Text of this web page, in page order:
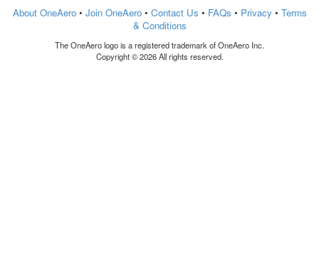
About OneAero• Join OneAero• Contact Us • FAQs • Privacy• Terms
& Conditions
The OneAero logo is a registered trademark of OneAero Inc.
Copyright © 2026 All rights reserved.